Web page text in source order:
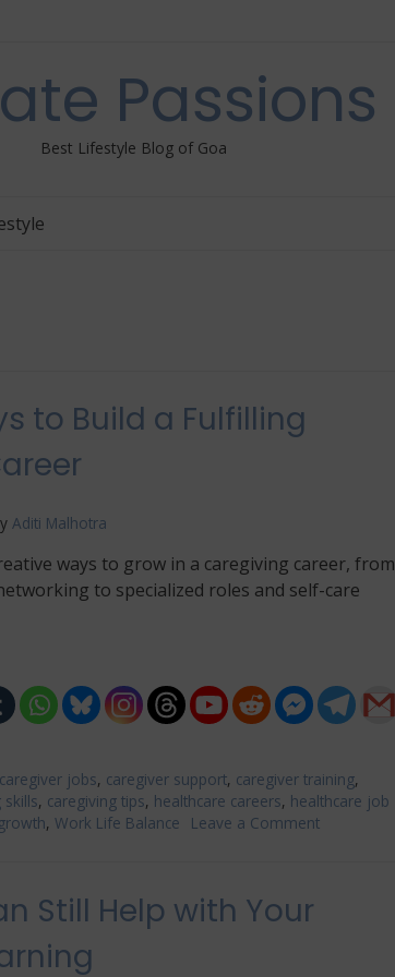
Passions
Best Lifestyle Blog of Goa
to Build a Fulfilling
Aditi Malhotra
ways to grow in a caregiving career, from
to specialized roles and self-care
caregiver jobs, caregiver support, caregiver training,
skills, caregiving tips, healthcare careers, healthcare job
, Work Life Balance Leave a Commenton
Still Help with Your